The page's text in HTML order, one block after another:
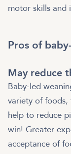
motor skills and
Pros of
May reduce
Baby-led
variety of foods,
help to reduce
win! Greater
acceptance of